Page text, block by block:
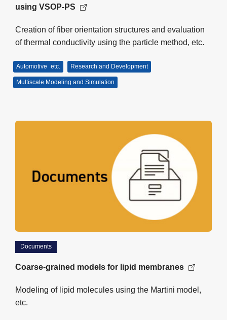
using VSOP-PS
Creation of fiber orientation structures and evaluation
of thermal conductivity using the particle method, etc.
Automotive etc. Research and Development
Multiscale Modeling and Simulation
Documents
Coarse-grained models for lipid membranes
Modeling of lipid molecules using the Martini model,
etc.